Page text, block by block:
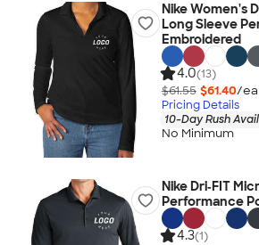
Nike Women's
Long Sleeve
Embroidered
4.0(13)
$61.55 $61.40/
Pricing Details
10-Day Rush
No Minimum
Nike Dri‑FIT
Performance
4.3(1)